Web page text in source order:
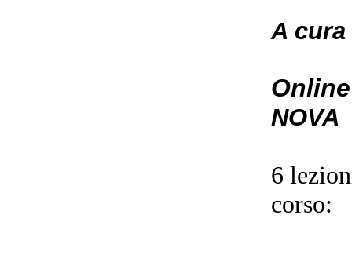
A
NOVA
6
corso: